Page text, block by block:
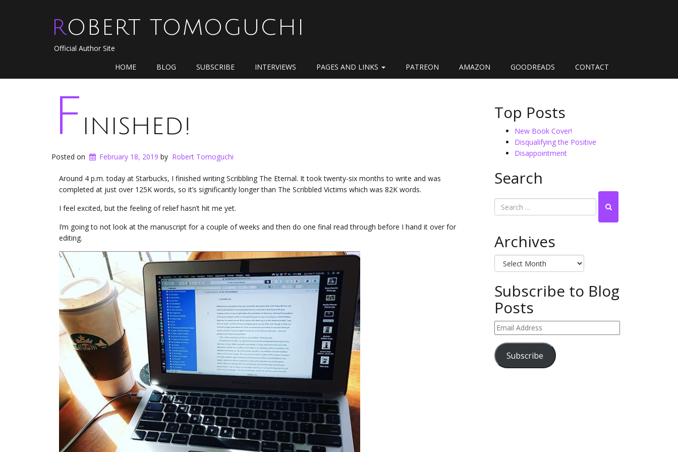
ROBERT TOMOGUCHI
Official Author Site
HOME
BLOG SUBSCRIBE INTERVIEWS PAGES AND LINKS PATREON AMAZON GOODREADS CONTACT
F inished!
Posted on February 18, 2019 by Robert Tomoguchi
Around 4 p.m. today at Starbucks, I finished writing Scribbling The Eternal. It took twenty-six months to write and was
completed at just over 125K words, so it’s significantly longer than The Scribbled Victims which was 82K words.
I feel excited, but the feeling of relief hasn’t hit me yet.
I’m going to not look at the manuscript for a couple of weeks and then do one final read through before I hand it over for
editing.
Top Posts
New Book Cover!
Disqualifying the Positive
Disappointment
Search
Archives
Archives
Subscribe to Blog
Posts
Email
Address
Subscribe